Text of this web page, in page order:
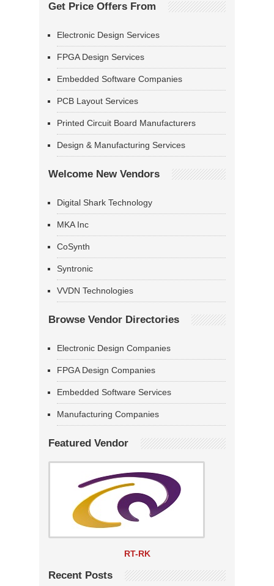
Get Price Offers From
Electronic Design Services
FPGA Design Services
Embedded Software Companies
PCB Layout Services
Printed Circuit Board Manufacturers
Design & Manufacturing Services
Welcome New Vendors
Digital Shark Technology
MKA Inc
CoSynth
Syntronic
VVDN Technologies
Browse Vendor Directories
Electronic Design Companies
FPGA Design Companies
Embedded Software Services
Manufacturing Companies
Featured Vendor
RT-RK
Recent Posts